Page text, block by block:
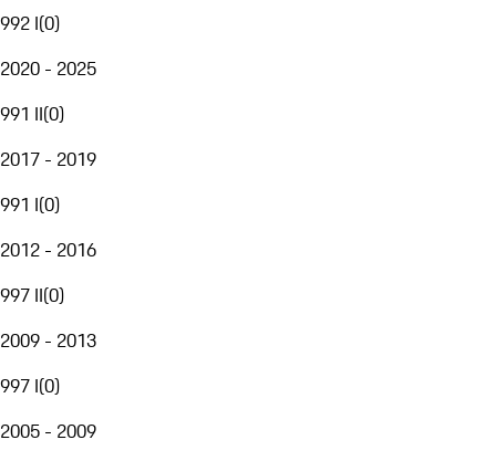
992 I(0)
2020 - 2025
991 II(0)
2017 - 2019
991 I(0)
2012 - 2016
997 II(0)
2009 - 2013
997 I(0)
2005 - 2009